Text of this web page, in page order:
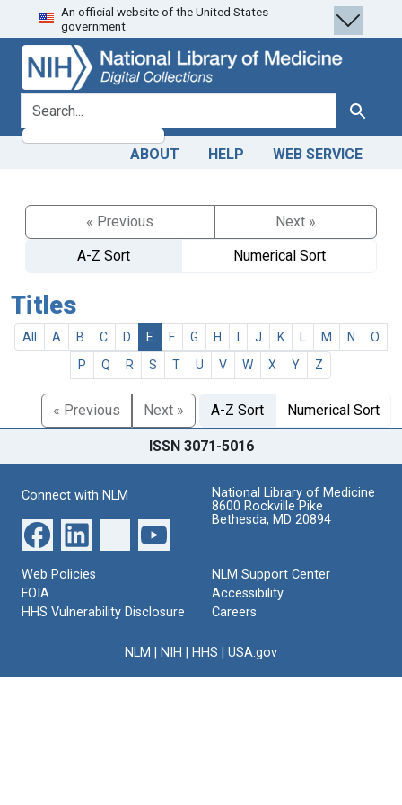
Skip
to
search
Skip to
main
content
An official website of the United States
government.
search for Search
ABOUT HELP WEB SERVICE
« Previous
Next »
A-Z Sort
Numerical Sort
Titles
All A B C D E F G H J K M N
O
P
Q R S T U V W X Y Z
« Previous Next » A-Z Sort Numerical Sort
ISSN 3071-5016
Connect with NLM
National Library of Medicine
8600 Rockville Pike
Bethesda, MD 20894
Web Policies
FOIA
HHS Vulnerability Disclosure
NLM Support Center
Accessibility
Careers
NLM NIH HHS USA.gov